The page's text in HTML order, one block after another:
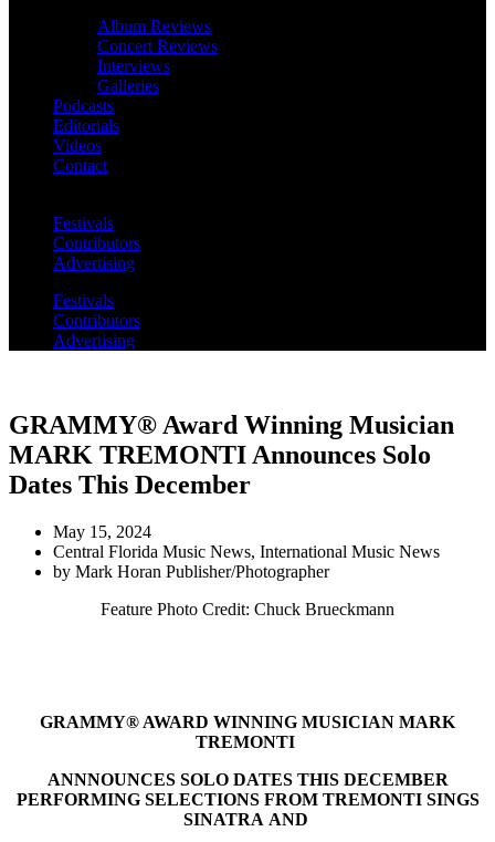
Album Reviews
Concert Reviews
Interviews
Galleries
Podcasts
Editorials
Videos
Contact
Festivals
Contributors
Advertising
Festivals
Contributors
Advertising
GRAMMY® Award Winning Musician
MARK TREMONTI Announces Solo
Dates This December
May 15, 2024
Central Florida Music News, International Music News
by Mark Horan Publisher/Photographer
Feature Photo Credit: Chuck Brueckmann
GRAMMY® AWARD WINNING MUSICIAN MARK
TREMONTI
ANNNOUNCES SOLO DATES THIS DECEMBER
PERFORMING SELECTIONS FROM TREMONTI SINGS
SINATRA AND